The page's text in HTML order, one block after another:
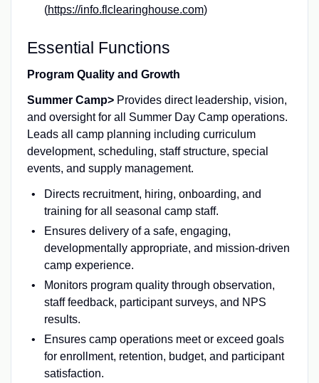
(https://info.flclearinghouse.com)
Essential Functions
Program Quality and Growth
Summer Camp> Provides direct leadership, vision,
and oversight for all Summer Day Camp operations.
Leads all camp planning including curriculum
development, scheduling, staff structure, special
events, and supply management.
Directs recruitment, hiring, onboarding, and
training for all seasonal camp staff.
Ensures delivery of a safe, engaging,
developmentally appropriate, and mission-driven
camp experience.
Monitors program quality through observation,
staff feedback, participant surveys, and NPS
results.
Ensures camp operations meet or exceed goals
for enrollment, retention, budget, and participant
satisfaction.